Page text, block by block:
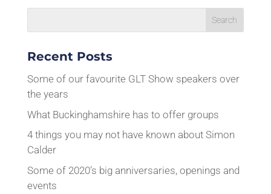
Recent Posts
Some of our favourite GLT Show speakers over
the years
What Buckinghamshire has to offer groups
4 things you may not have known about Simon
Calder
Some of 2020’s big anniversaries, openings and
events